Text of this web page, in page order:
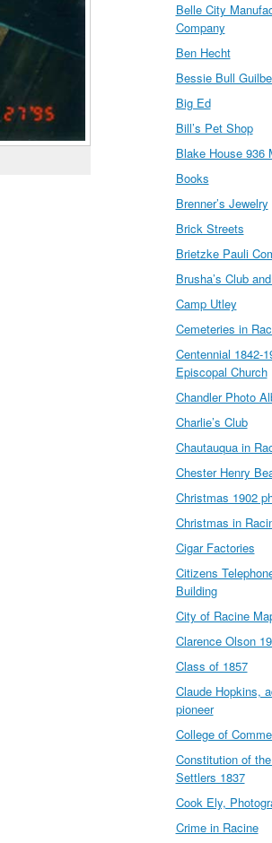
Belle City
Company
Ben Hecht
Bessie Bull
Big Ed
Bill’s Pet Shop
Blake House 936
Books
Brenner’s Jewelry
Brick Streets
Brietzke Pauli
Brusha’s Club
Camp Utley
Cemeteries in
Centennial 1842-
Episcopal Church
Chandler Photo
Charlie’s Club
Chautauqua in
Chester Henry
Christmas 1902
Christmas in
Cigar Factories
Citizens
Building
City of Racine
Clarence Olson
Class of 1857
Claude Hopkins,
pioneer
College of
Constitution of
Settlers 1837
Cook Ely,
Crime in Racine